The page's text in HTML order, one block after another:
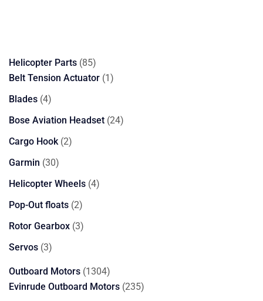
Helicopter Parts 8585
products
Belt Tension Actuator 11
Blades 44
products
Bose Aviation Headset 2424
Cargo Hook 22
Garmin 3030
products
Helicopter Wheels 44
Pop-Out floats 22
products
Rotor Gearbox 33
Servos 33
Outboard Motors 13041304
products
Evinrude Outboard Motors 235235